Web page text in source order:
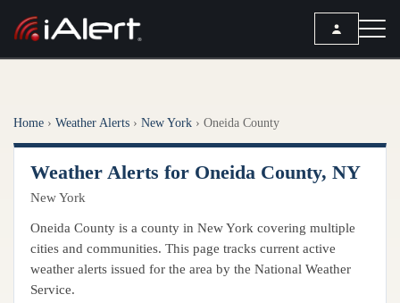
ALERT SERVICES
All Alert Services
Severe Weather Alerts
Lightning Detection Alerts
Daily Forecast Alerts
Weather
Local Forecast
ANALYSIS TOOLS
Resources
ARTICLES
Top Stories
Home › Weather Alerts › New York › Oneida County
Weather Alerts for Oneida County, NY
New York
Oneida County is a county in New York covering multiple
cities and communities. This page tracks current active
weather alerts issued for the area by the National Weather
Service.